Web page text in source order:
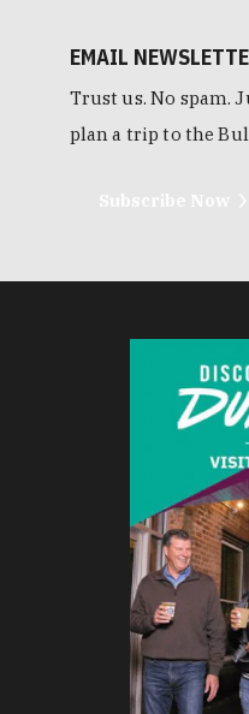
EMAIL
Trust us. No spam.
plan a trip to the